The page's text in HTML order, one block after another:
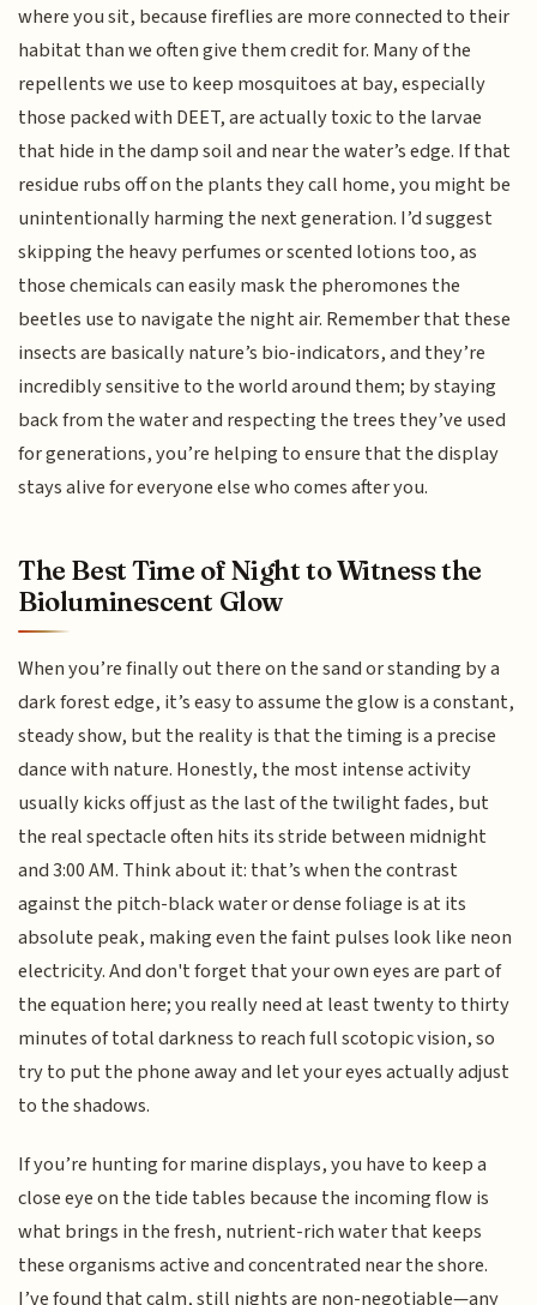
where you sit, because fireflies are more connected to their
habitat than we often give them credit for. Many of the
repellents we use to keep mosquitoes at bay, especially
those packed with DEET, are actually toxic to the larvae
that hide in the damp soil and near the water’s edge. If that
residue rubs off on the plants they call home, you might be
unintentionally harming the next generation. I’d suggest
skipping the heavy perfumes or scented lotions too, as
those chemicals can easily mask the pheromones the
beetles use to navigate the night air. Remember that these
insects are basically nature’s bio-indicators, and they’re
incredibly sensitive to the world around them; by staying
back from the water and respecting the trees they’ve used
for generations, you’re helping to ensure that the display
stays alive for everyone else who comes after you.
The Best Time of Night to Witness the
Bioluminescent Glow
When you’re finally out there on the sand or standing by a
dark forest edge, it’s easy to assume the glow is a constant,
steady show, but the reality is that the timing is a precise
dance with nature. Honestly, the most intense activity
usually kicks off just as the last of the twilight fades, but
the real spectacle often hits its stride between midnight
and 3:00 AM. Think about it: that’s when the contrast
against the pitch-black water or dense foliage is at its
absolute peak, making even the faint pulses look like neon
electricity. And don't forget that your own eyes are part of
the equation here; you really need at least twenty to thirty
minutes of total darkness to reach full scotopic vision, so
try to put the phone away and let your eyes actually adjust
to the shadows.
If you’re hunting for marine displays, you have to keep a
close eye on the tide tables because the incoming flow is
what brings in the fresh, nutrient-rich water that keeps
these organisms active and concentrated near the shore.
I’ve found that calm, still nights are non-negotiable—any